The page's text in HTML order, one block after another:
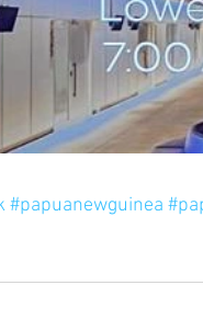
#papuanewguinea